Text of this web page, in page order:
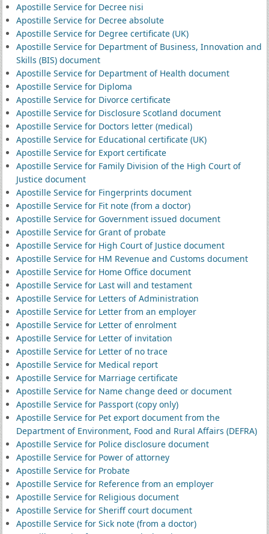
Apostille Service for Decree nisi
Apostille Service for Decree absolute
Apostille Service for Degree certificate (UK)
Apostille Service for Department of Business, Innovation and
Skills (BIS) document
Apostille Service for Department of Health document
Apostille Service for Diploma
Apostille Service for Divorce certificate
Apostille Service for Disclosure Scotland document
Apostille Service for Doctors letter (medical)
Apostille Service for Educational certificate (UK)
Apostille Service for Export certificate
Apostille Service for Family Division of the High Court of
Justice document
Apostille Service for Fingerprints document
Apostille Service for Fit note (from a doctor)
Apostille Service for Government issued document
Apostille Service for Grant of probate
Apostille Service for High Court of Justice document
Apostille Service for HM Revenue and Customs document
Apostille Service for Home Office document
Apostille Service for Last will and testament
Apostille Service for Letters of Administration
Apostille Service for Letter from an employer
Apostille Service for Letter of enrolment
Apostille Service for Letter of invitation
Apostille Service for Letter of no trace
Apostille Service for Medical report
Apostille Service for Marriage certificate
Apostille Service for Name change deed or document
Apostille Service for Passport (copy only)
Apostille Service for Pet export document from the
Department of Environment, Food and Rural Affairs (DEFRA)
Apostille Service for Police disclosure document
Apostille Service for Power of attorney
Apostille Service for Probate
Apostille Service for Reference from an employer
Apostille Service for Religious document
Apostille Service for Sheriff court document
Apostille Service for Sick note (from a doctor)